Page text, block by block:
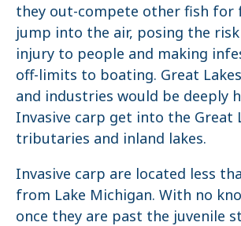
they out-compete other fish for
jump into the air, posing the
injury to people and making
off-limits to boating. Great
and industries would be deeply
Invasive carp get into the Great
tributaries and inland lakes.
Invasive carp are located less
from Lake Michigan. With no
once they are past the juvenile